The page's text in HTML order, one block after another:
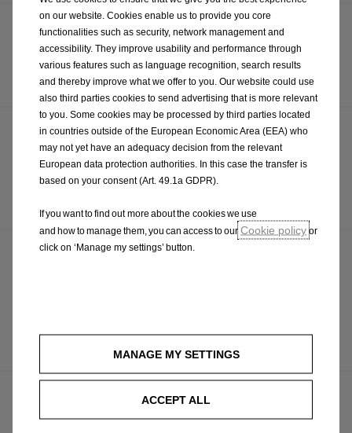
OPEL REVEALS RUGGED FRONTERA GRAVEL SHOW
CAR
HAPPY BIRTHDAY: THE OPEL KADETT CITY TURNS 50
OPEL RELEASES DETAILS OF GRANDLAND ELECTRIC
AWD
FROM RALLY TO ROAD, OPEL CONFIRMS OPEL MOKKA
GSE PRODUCTION CAR
A CUT ABOVE: OPEL PRESENTS NEW VIVARO TO
OPEL DRIVES PARTNERSHIP WITH GOLF CHANNEL
IRISH DRIVER RAFTERY MAKES HISTORY AND NOW
on our website. Cookies enable us to provide you core
functionalities such as security, network management and
accessibility. They improve usability and performance through
various features such as language recognition, search results
and thereby improve what we offer to you. Our website could use
also third parties cookies to send advertising that is more relevant
to you. Some cookies may be processed by third parties located
in countries outside of the European Economic Area (EEA) who
may not yet have an adequacy decision from the relevant
European data protection authorities. In this case the transfer is
based on your consent (Art. 49.1a GDPR).
If you want to find out more about the cookies we use
and how to manage them, you can access to our Cookie policy or
click on ‘Manage my settings’ button.
MANAGE MY SETTINGS
ACCEPT ALL